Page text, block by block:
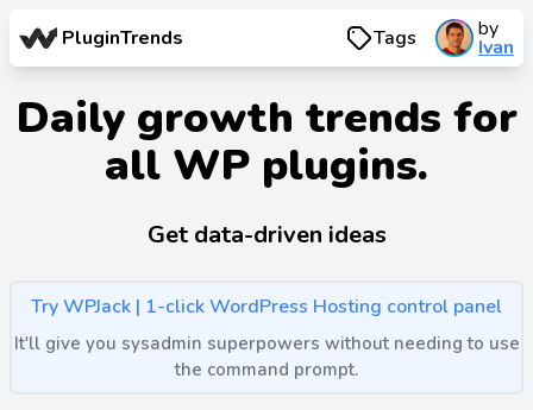
PluginTrends Tags by
Ivan
Daily growth trends for
all WP plugins.
Get data-driven ideas
Try WPJack | 1-click WordPress Hosting control panel
It'll give you sysadmin superpowers without needing to use
the command prompt.